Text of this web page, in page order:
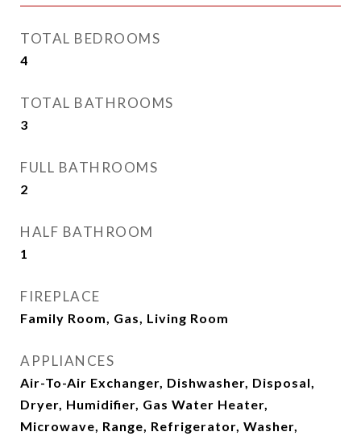
TOTAL BEDROOMS
4
TOTAL BATHROOMS
3
FULL BATHROOMS
2
HALF BATHROOM
1
FIREPLACE
Family Room, Gas, Living Room
APPLIANCES
Air-To-Air Exchanger, Dishwasher, Disposal,
Dryer, Humidifier, Gas Water Heater,
Microwave, Range, Refrigerator, Washer,